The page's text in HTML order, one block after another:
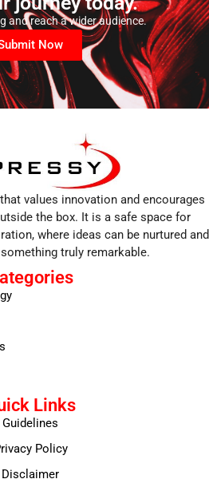
and reach a wider audience.
Now
values innovation and encourages
the box. It is a safe space for
where ideas can be nurtured and
truly remarkable.
Links
Guidelines
Policy
Disclaimer